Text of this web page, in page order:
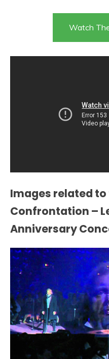
Watch
Images related
Confrontation –
Anniversary